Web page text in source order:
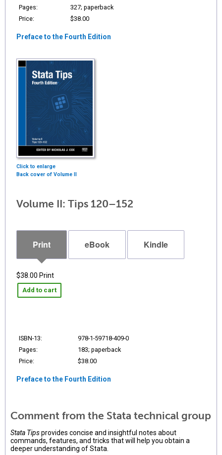
Pages:
327; paperback
Price:
$38.00
Preface to the Fourth Edition
Click to enlarge
Back cover of Volume II
Volume II: Tips 120–152
Print eBook Kindle
$38.00 Print
Add to cart
ISBN-13:
978-1-59718-409-0
Pages:
183; paperback
Price:
$38.00
Preface to the Fourth Edition
Comment from the Stata technical group
Stata Tipsprovides concise and insightful notes about
commands, features, and tricks that will help you obtain a
deeper understanding of Stata.